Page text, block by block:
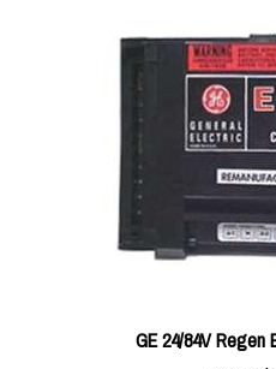
GE 24/84V
Price: